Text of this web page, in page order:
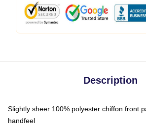
Description
Slightly sheer 100% polyester chiffon front
handfeel